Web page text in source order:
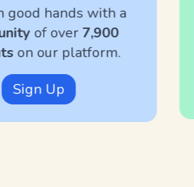
good hands with a
of over7,900
on our platform.
Sign Up